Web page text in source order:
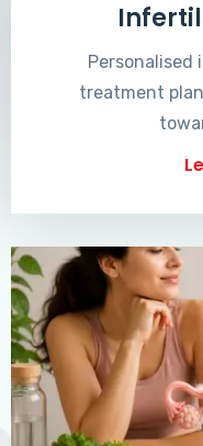
treatment